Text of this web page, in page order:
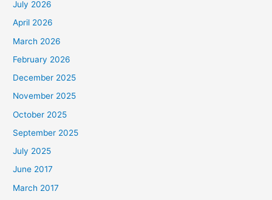
July 2026
April 2026
March 2026
February 2026
December 2025
November 2025
October 2025
September 2025
July 2025
June 2017
March 2017